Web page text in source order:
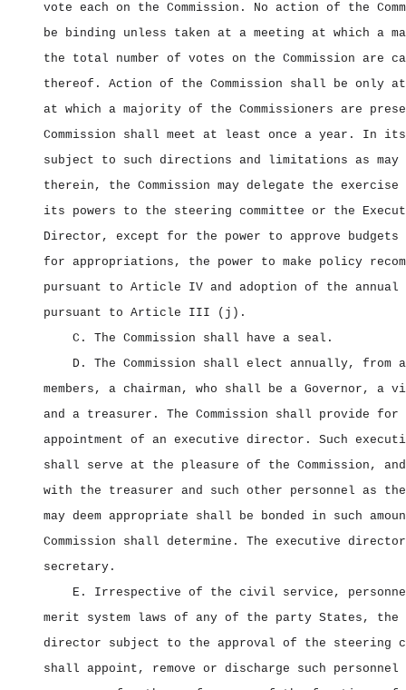
vote each on the Commission. No action of the
be binding unless taken at a meeting at which a
the total number of votes on the Commission are
thereof. Action of the Commission shall be only
at which a majority of the Commissioners are
Commission shall meet at least once a year. In
subject to such directions and limitations as may
therein, the Commission may delegate the
its powers to the steering committee or the
Director, except for the power to approve budgets
for appropriations, the power to make policy
pursuant to Article IV and adoption of the annual
pursuant to Article III (j).
C. The Commission shall have a seal.
D. The Commission shall elect annually, from
members, a chairman, who shall be a Governor, a
and a treasurer. The Commission shall provide for
appointment of an executive director. Such
shall serve at the pleasure of the Commission,
with the treasurer and such other personnel as the
may deem appropriate shall be bonded in such
Commission shall determine. The executive
secretary.
E. Irrespective of the civil service,
merit system laws of any of the party States, the
director subject to the approval of the steering
shall appoint, remove or discharge such personnel